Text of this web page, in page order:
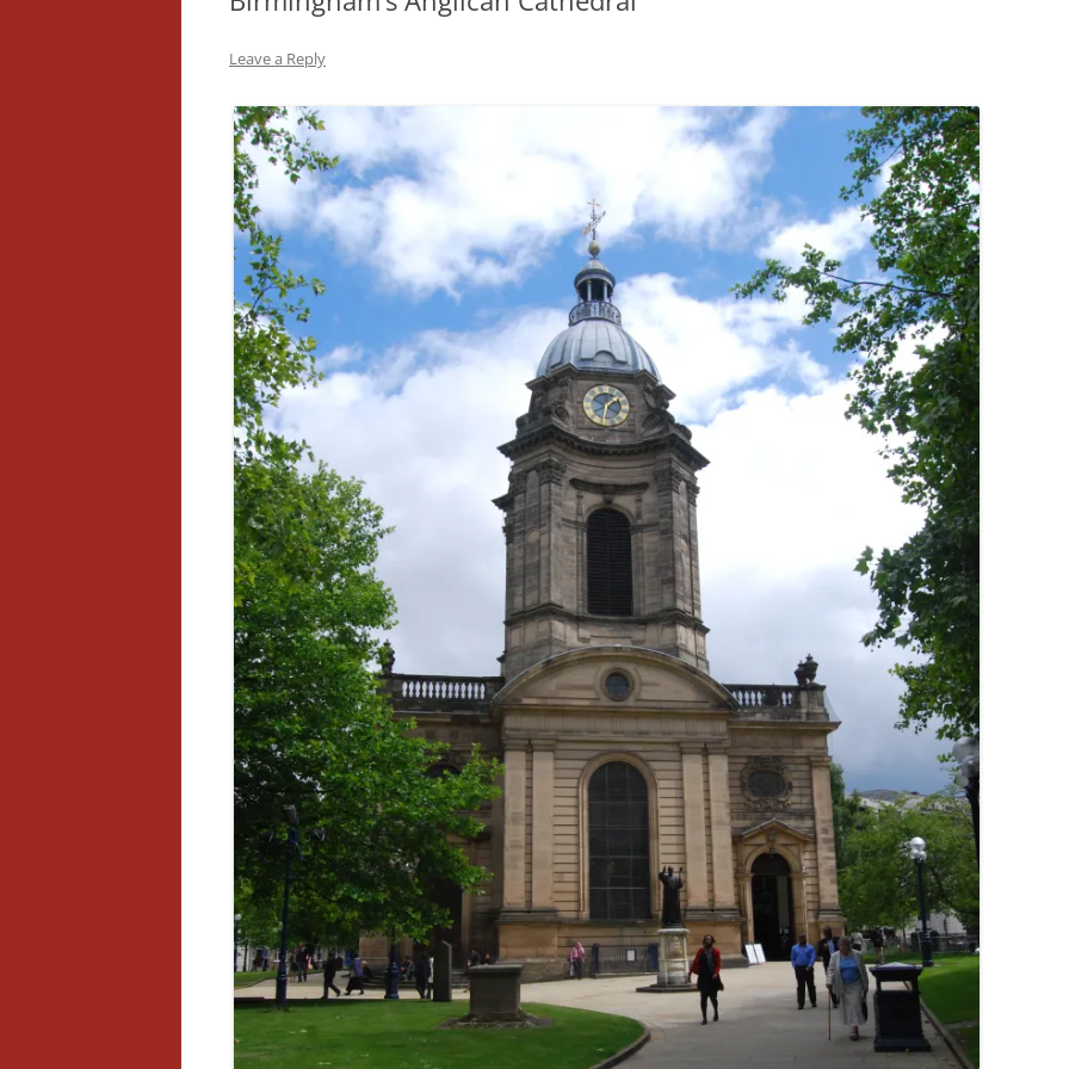
ST PANCRAS STATION
LIVERPOOL’S HERITAGE
MANCHESTER’S HERITAGE
FUN PALACES: THE HISTORY &
ARCHITECTURE OF THE
ENTERTAINMENT INDUSTRY
NEXT TO GODLINESS: THE
ARCHITECTURE AND DECORATION
OF VICTORIAN SANITATION
ENGLISH COUNTRY HOUSES – NOT
QUITE WHAT THEY SEEM
THE BIG APPLE: THE
ARCHITECTURE OF NEW YORK CITY
WINDY CITY: THE ARCHITECTURE
OF CHICAGO
Leave a Reply